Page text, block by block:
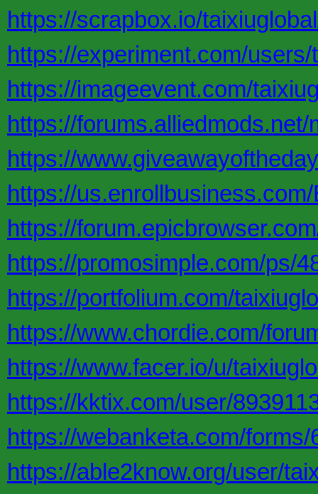
https://scrapbox.io/
https://experiment.com/
https://imageevent.com/
https://
https://
https://
https://
https://promosimple.com/ps/
https://portfolium.com/
https://www.chordie.com/
https://www.facer.io/u/
https://kktix.com/user/
https://webanketa.com/
https://able2know.org/user/